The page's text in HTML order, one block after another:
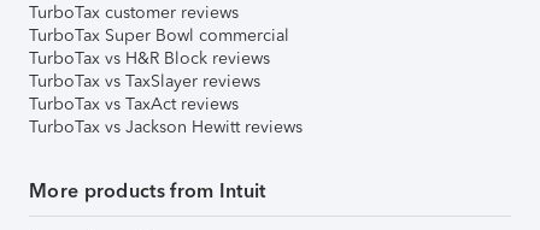
TurboTax customer reviews
TurboTax Super Bowl commercial
TurboTax vs H&R Block reviews
TurboTax vs TaxSlayer reviews
TurboTax vs TaxAct reviews
TurboTax vs Jackson Hewitt reviews
More products from Intuit